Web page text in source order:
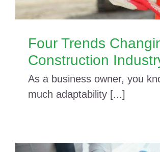
Four Trends
Construction
As a business owner, you
much adaptability [...]